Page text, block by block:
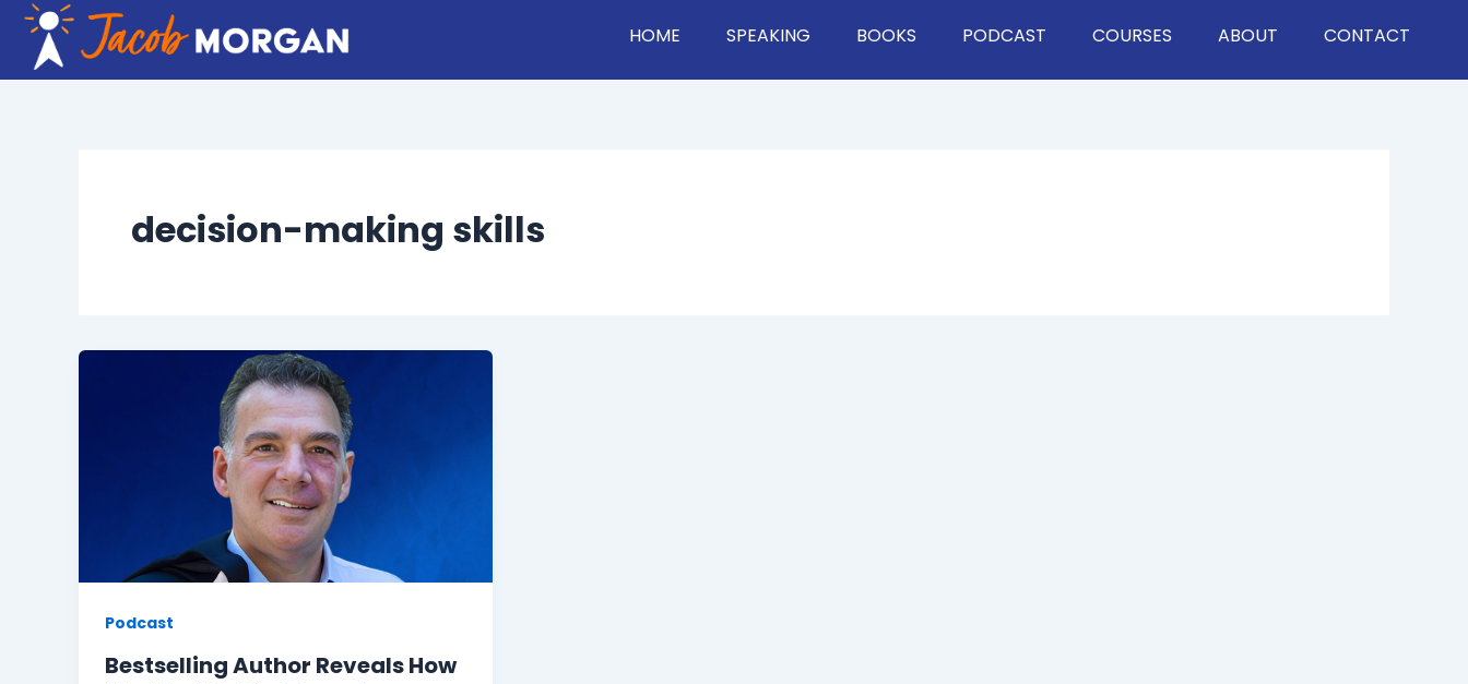
Skip
content
HOME SPEAKING BOOKS PODCAST COURSES ABOUT CONTACT
decision-making skills
Podcast
Bestselling Author Reveals How